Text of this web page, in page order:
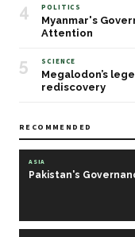
4 POLITICS
Myanmar's
Attention
5 SCIENCE
Megalodon’s
rediscovery
RECOMMENDED
ASIA
Pakistan's